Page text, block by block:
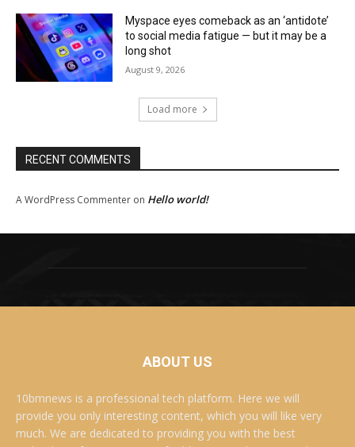
Myspace eyes comeback as an ‘antidote’
to social media fatigue — but it may be a
long shot
August 9, 2026
Load more
RECENT COMMENTS
A WordPress Commenter on Hello world!
ABOUT US
10bmnews is a professional tech platform. Here we will
provide you only interesting content, which you will like very
much. We are dedicated to providing you with the best